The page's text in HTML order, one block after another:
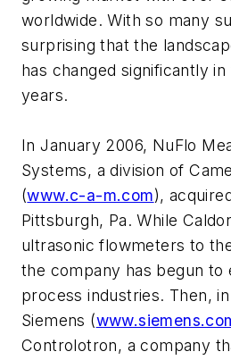
worldwide. With so many
surprising that the
has changed significantly
years.
In January 2006, NuFlo
Systems, a division of
(www.c-a-m.com),
Pittsburgh, Pa. While
ultrasonic flowmeters to
the company has begun to
process industries. Then,
Siemens (
Controlotron, a company